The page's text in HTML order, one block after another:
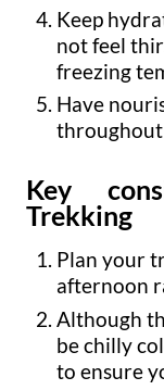
Keep
not feel
freezing
Have
Key
Trekking
Plan your
afternoon
Although
be chilly
to ensure